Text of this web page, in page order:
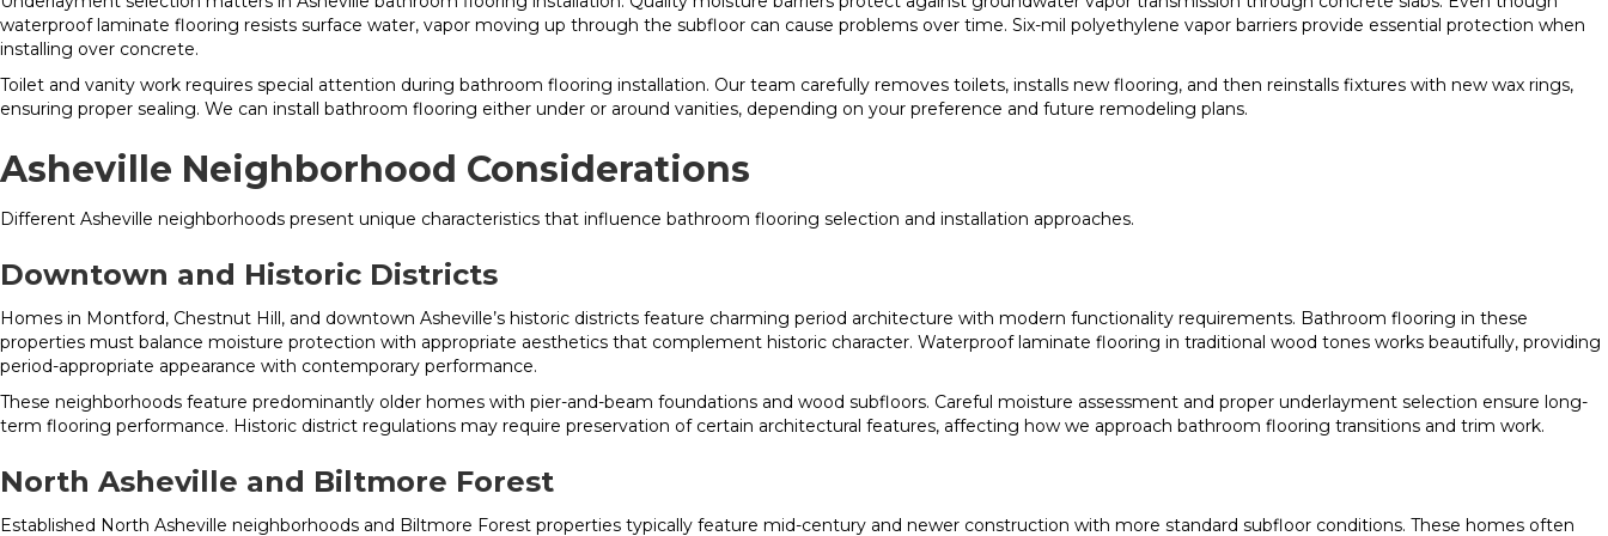
waterproof laminate flooring resists surface water, vapor moving up through the subfloor can cause problems over time. Six-mil polyethylene vapor barriers provide essential protection when
installing over concrete.
Toilet and vanity work requires special attention during bathroom flooring installation. Our team carefully removes toilets, installs new flooring, and then reinstalls fixtures with new wax rings,
ensuring proper sealing. We can install bathroom flooring either under or around vanities, depending on your preference and future remodeling plans.
Asheville Neighborhood Considerations
Different Asheville neighborhoods present unique characteristics that influence bathroom flooring selection and installation approaches.
Downtown and Historic Districts
Homes in Montford, Chestnut Hill, and downtown Asheville’s historic districts feature charming period architecture with modern functionality requirements. Bathroom flooring in these
properties must balance moisture protection with appropriate aesthetics that complement historic character. Waterproof laminate flooring in traditional wood tones works beautifully, providing
period-appropriate appearance with contemporary performance.
These neighborhoods feature predominantly older homes with pier-and-beam foundations and wood subfloors. Careful moisture assessment and proper underlayment selection ensure long-
term flooring performance. Historic district regulations may require preservation of certain architectural features, affecting how we approach bathroom flooring transitions and trim work.
North Asheville and Biltmore Forest
Established North Asheville neighborhoods and Biltmore Forest properties typically feature mid-century and newer construction with more standard subfloor conditions. These homes often